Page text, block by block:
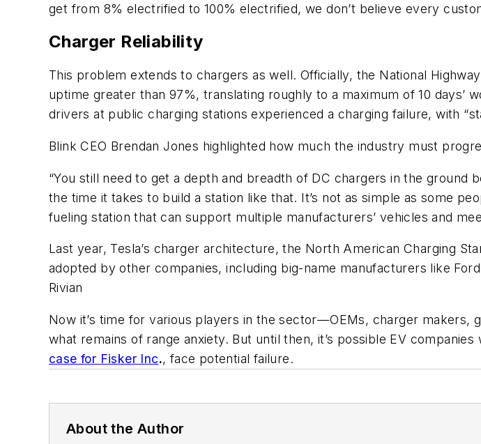
get from 8% electrified to 100% electrified, we don’t believe every
Charger Reliability
This problem extends to chargers as well. Officially, the National
uptime greater than 97%, translating roughly to a maximum of 10 days’
drivers at public charging stations experienced a charging failure, with
Blink CEO Brendan Jones highlighted how much the industry must
“You still need to get a depth and breadth of DC chargers in the
the time it takes to build a station like that. It’s not as simple as some
fueling station that can support multiple manufacturers’ vehicles and
Last year, Tesla’s charger architecture, the North American Charging
adopted by other companies, including big-name manufacturers like
Rivian
Now it’s time for various players in the sector—OEMs, charger
what remains of range anxiety. But until then, it’s possible EV
case for Fisker Inc., face potential failure.
About the Author